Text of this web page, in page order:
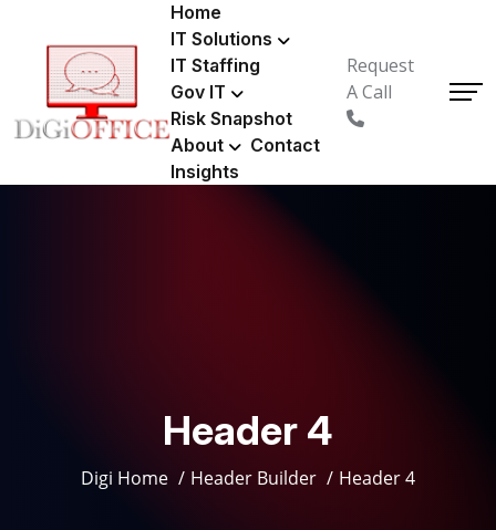
Home
IT Solutions
IT Staffing
Gov IT
Risk Snapshot
About
Contact
Insights
Request
A Call
Header 4
Digi Home Header Builder Header 4